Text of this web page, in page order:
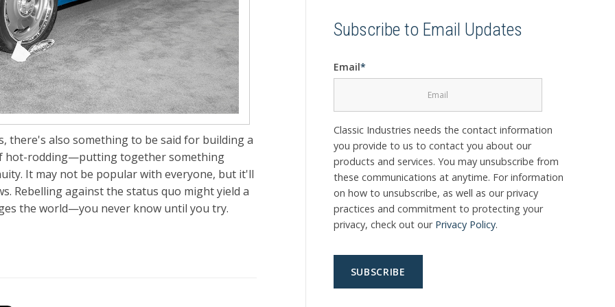
there's also something to be said for building a
hot-rodding—putting together something
It may not be popular with everyone, but it'll
Rebelling against the status quo might yield a
the world—you never know until you try.
Subscribe to Email Updates
Email*
Classic Industries needs the contact information
you provide to us to contact you about our
products and services. You may unsubscribe from
these communications at anytime. For information
on how to unsubscribe, as well as our privacy
practices and commitment to protecting your
privacy, check out our Privacy Policy.